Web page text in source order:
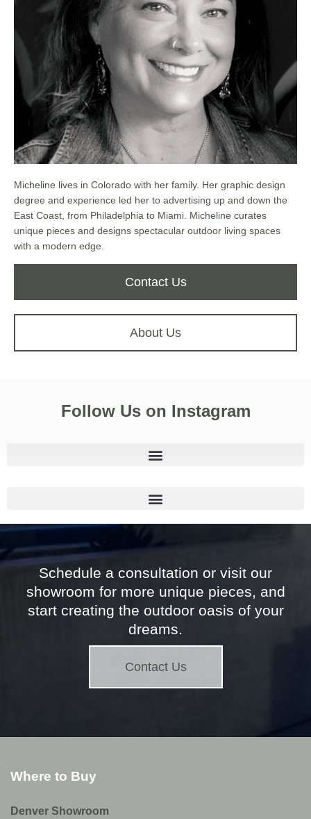
Micheline lives in Colorado with her family. Her graphic design
degree and experience led her to advertising up and down the
East Coast, from Philadelphia to Miami. Micheline curates
unique pieces and designs spectacular outdoor living spaces
with a modern edge.
Contact Us
About Us
Follow Us on Instagram
Schedule a consultation or visit our
showroom for more unique pieces, and
start creating the outdoor oasis of your
dreams.
Contact Us
Where to Buy
Denver Showroom